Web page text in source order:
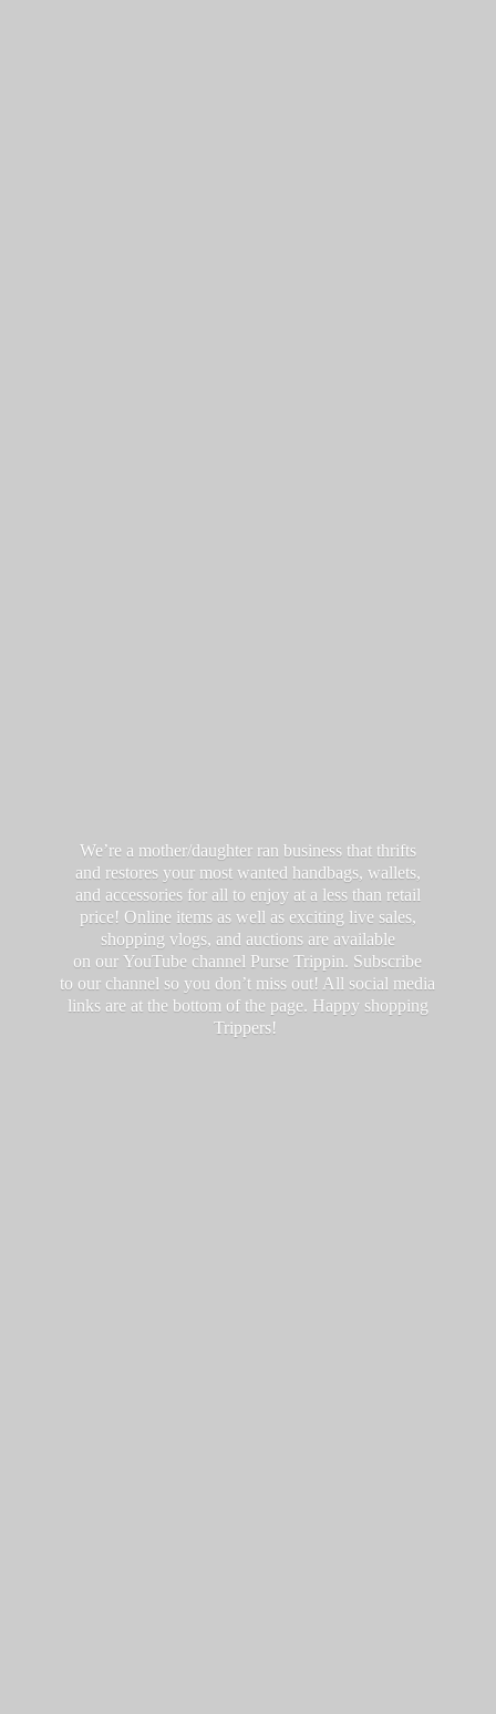
We’re a mother/daughter ran business that thrifts
and restores your most wanted handbags, wallets,
and accessories for all to enjoy at a less than retail
price! Online items as well as exciting live sales,
shopping vlogs, and auctions are available
on our YouTube channel Purse Trippin. Subscribe
to our channel so you don’t miss out! All social media
links are at the bottom of the page. Happy shopping
Trippers!